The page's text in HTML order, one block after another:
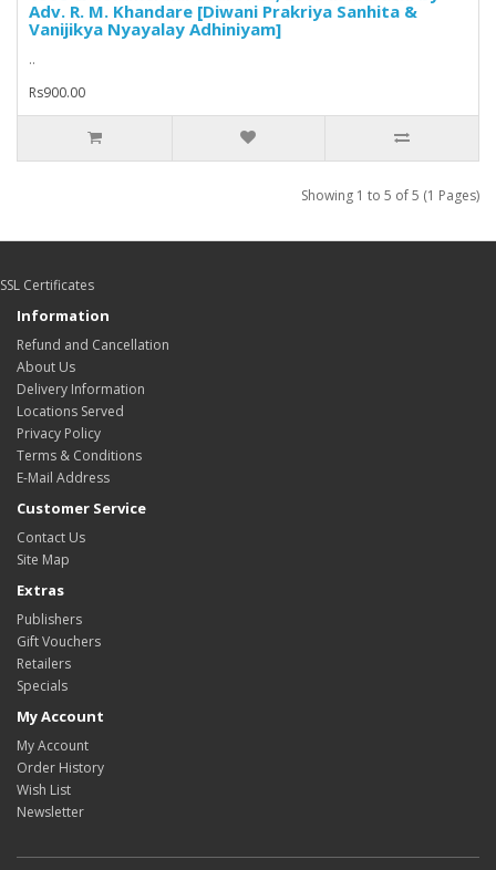
Adv. R. M. Khandare [Diwani Prakriya Sanhita &
Vanijikya Nyayalay Adhiniyam]
..
Rs900.00
Showing 1 to 5 of 5 (1 Pages)
SSL Certificates
Information
Refund and Cancellation
About Us
Delivery Information
Locations Served
Privacy Policy
Terms & Conditions
E-Mail Address
Customer Service
Contact Us
Site Map
Extras
Publishers
Gift Vouchers
Retailers
Specials
My Account
My Account
Order History
Wish List
Newsletter